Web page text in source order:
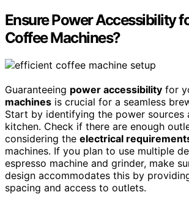
Ensure Power Accessibility
Coffee Machines?
Guaranteeing power accessibility for
machines is crucial for a seamless
Start by identifying the power sources
kitchen. Check if there are enough
considering the electrical
machines. If you plan to use multiple
espresso machine and grinder, make
design accommodates this by
spacing and access to outlets.